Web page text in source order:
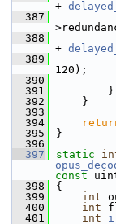
+
  387
  388
+
  389
120);
  390
  391
}
  392
}
  393
  394
  395
}
  396
  397
static
const
  398
{
  399
int
  400
int
  401
int i